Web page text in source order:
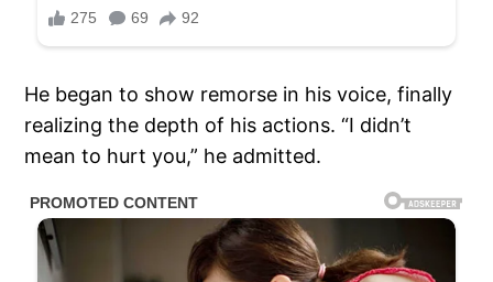
He began to show remorse in his voice, finally
realizing the depth of his actions. “I didn’t
mean to hurt you,” he admitted.